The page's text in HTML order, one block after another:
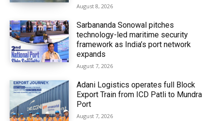
August 8, 2026
Sarbananda Sonowal pitches
technology-led maritime security
framework as India’s port network
expands
August 7, 2026
Adani Logistics operates full Block
Export Train from ICD Patli to Mundra
Port
August 7, 2026